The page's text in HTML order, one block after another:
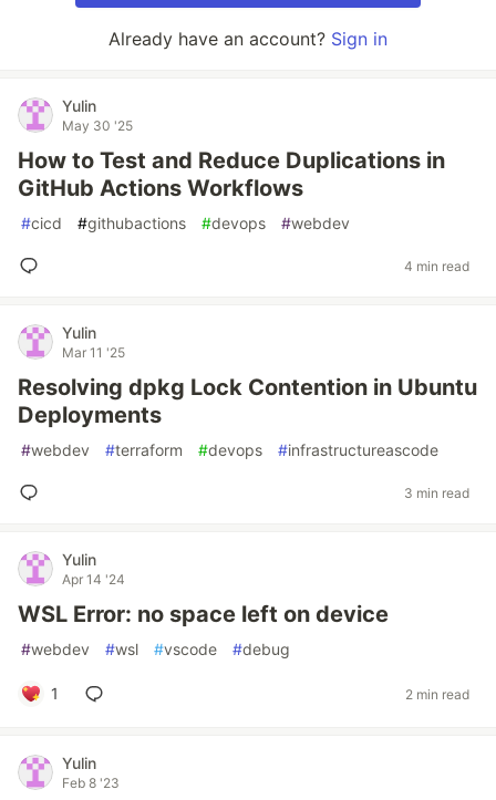
Already have an account? Sign in
Yulin
May 30 '25
How to Test and Reduce Duplications in
GitHub Actions Workflows
#cicd #githubactions #devops #webdev
4 min read
Yulin
Mar 11 '25
Resolving dpkg Lock Contention in Ubuntu
Deployments
#webdev #terraform #devops #infrastructureascode
3 min read
Yulin
Apr 14 '24
WSL Error: no space left on device
#webdev #wsl #vscode #debug
1 2 min read
Yulin
Feb 8 '23